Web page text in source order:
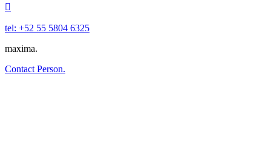

tel: +52 55 5804 6325
maxima.
Contact Person.